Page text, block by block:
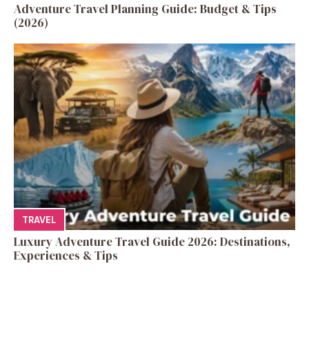
Adventure Travel Planning Guide: Budget & Tips
(2026)
TRAVEL
Luxury Adventure Travel Guide 2026: Destinations,
Experiences & Tips